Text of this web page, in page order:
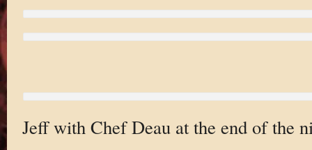
Jeff with Chef Deau at the end of the